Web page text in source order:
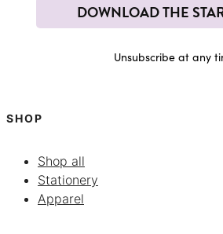
DOWNLOAD THE
Unsubscribe at any
SHOP
Shop all
Stationery
Apparel